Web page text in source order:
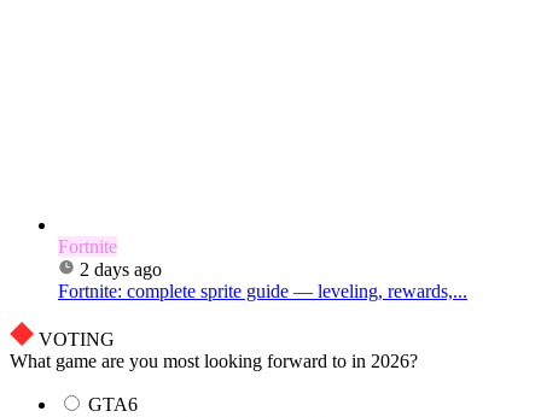
Fortnite
2 days ago
Fortnite: complete sprite guide — leveling, rewards,...
VOTING
What game are you most looking forward to in 2026?
GTA6